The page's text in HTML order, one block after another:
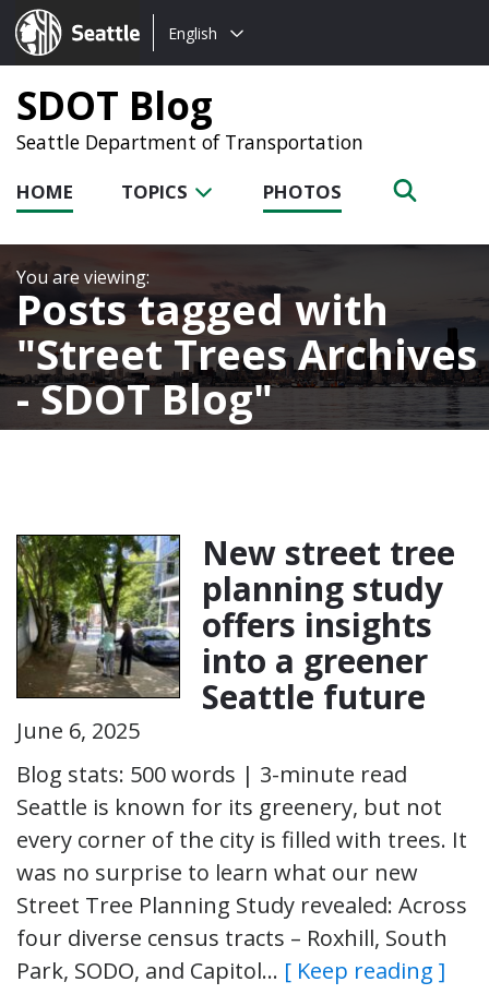
Seattle.gov
Choose
language:
English
SDOT Blog
Seattle Department of Transportation
HOME TOPICS PHOTOS
Posts tagged with
Street Trees Archives
- SDOT Blog
New street tree
planning study
offers insights
into a greener
Seattle future
June 6, 2025
Blog stats: 500 words | 3-minute read
Seattle is known for its greenery, but not
every corner of the city is filled with trees. It
was no surprise to learn what our new
Street Tree Planning Study revealed: Across
four diverse census tracts – Roxhill, South
Park, SODO, and Capitol… [ Keep reading ]